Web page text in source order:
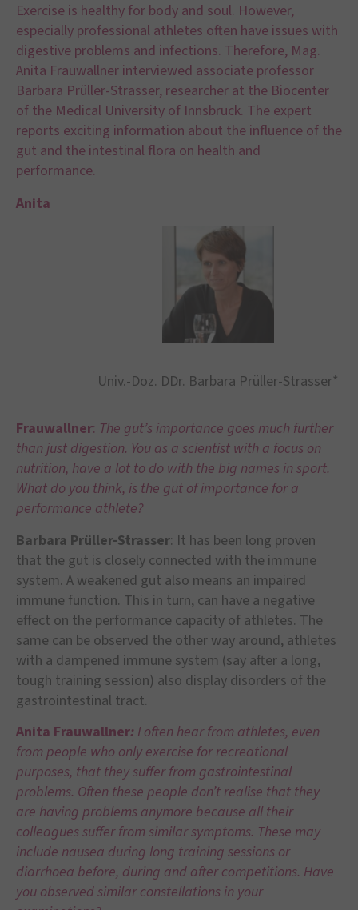
Exercise is healthy for body and soul. However,
especially professional athletes often have issues with
digestive problems and infections. Therefore, Mag.
Anita Frauwallner interviewed associate professor
Barbara Prüller-Strasser, researcher at the Biocenter
of the Medical University of Innsbruck. The expert
reports exciting information about the influence of the
gut and the intestinal flora on health and
performance.
Univ.-Doz. DDr. Barbara Prüller-Strasser*
Anita
Frauwallner: The gut’s importance goes much further
than just digestion. You as a scientist with a focus on
nutrition, have a lot to do with the big names in sport.
What do you think, is the gut of importance for a
performance athlete?
Barbara Prüller-Strasser: It has been long proven
that the gut is closely connected with the immune
system. A weakened gut also means an impaired
immune function. This in turn, can have a negative
effect on the performance capacity of athletes. The
same can be observed the other way around, athletes
with a dampened immune system (say after a long,
tough training session) also display disorders of the
gastrointestinal tract.
Anita Frauwallner: I often hear from athletes, even
from people who only exercise for recreational
purposes, that they suffer from gastrointestinal
problems. Often these people don’t realise that they
are having problems anymore because all their
colleagues suffer from similar symptoms. These may
include nausea during long training sessions or
diarrhoea before, during and after competitions. Have
you observed similar constellations in your